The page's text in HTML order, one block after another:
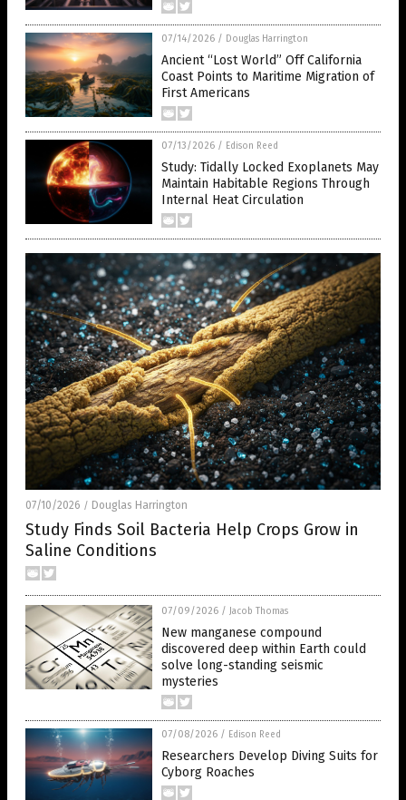
07/14/2026 / Douglas Harrington
Ancient “Lost World” Off California
Coast Points to Maritime Migration of
First Americans
07/13/2026 / Edison Reed
Study: Tidally Locked Exoplanets May
Maintain Habitable Regions Through
Internal Heat Circulation
07/10/2026 / Douglas Harrington
Study Finds Soil Bacteria Help Crops Grow in
Saline Conditions
07/09/2026 / Jacob Thomas
New manganese compound
discovered deep within Earth could
solve long-standing seismic
mysteries
07/08/2026 / Edison Reed
Researchers Develop Diving Suits for
Cyborg Roaches